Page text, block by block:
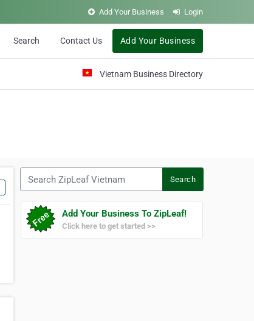
Add Your Business Login
Search Contact Us Add Your Business
Vietnam Business Directory
Search
Add Your Business To ZipLeaf!
Click here to get started >>